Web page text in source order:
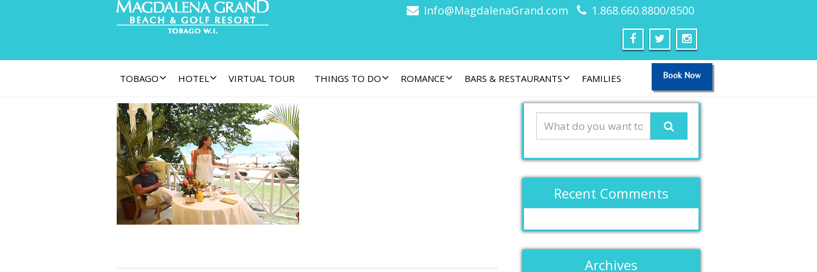
Info@MagdalenaGrand.com 1.868.660.8800/8500
TOBAGO HOTEL VIRTUAL TOUR THINGS TO DO ROMANCE BARS & RESTAURANTS FAMILIES Book Now
Recent Comments
Archives